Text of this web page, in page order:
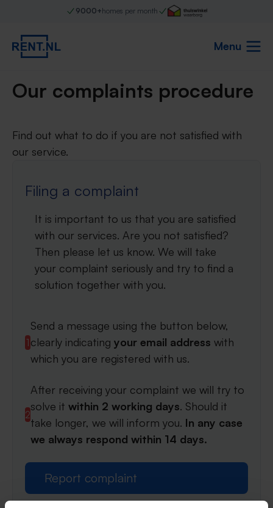
9000+homes per month
Menu
Our complaints procedure
Find out what to do if you are not satisfied with
our service.
Filing a complaint
It is important to us that you are satisfied
with our services. Are you not satisfied?
Then please let us know. We will take
your complaint seriously and try to find a
solution together with you.
1
Send a message using the button below,
clearly indicatingyour email address with
which you are registered with us.
2
After receiving your complaint we will try to
solve it within 2 working days. Should it
take longer, we will inform you. In any case
we always respond within 14 days.
Report complaint